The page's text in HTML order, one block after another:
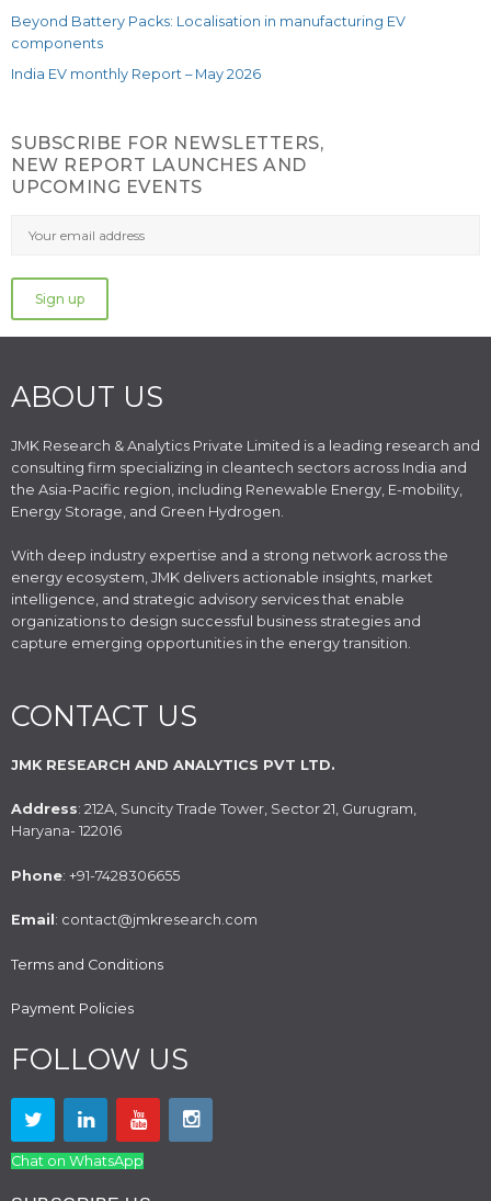
Beyond Battery Packs: Localisation in manufacturing EV
components
India EV monthly Report – May 2026
SUBSCRIBE FOR NEWSLETTERS,
NEW REPORT LAUNCHES AND
UPCOMING EVENTS
ABOUT US
JMK Research & Analytics Private Limited is a leading research and
consulting firm specializing in cleantech sectors across India and
the Asia-Pacific region, including Renewable Energy, E-mobility,
Energy Storage, and Green Hydrogen.
With deep industry expertise and a strong network across the
energy ecosystem, JMK delivers actionable insights, market
intelligence, and strategic advisory services that enable
organizations to design successful business strategies and
capture emerging opportunities in the energy transition.
CONTACT US
JMK RESEARCH AND ANALYTICS PVT LTD.
Address: 212A, Suncity Trade Tower, Sector 21, Gurugram,
Haryana- 122016
Phone: +91-7428306655
Email : contact@jmkresearch.com
Terms and Conditions
Payment Policies
FOLLOW US
Chat on WhatsApp